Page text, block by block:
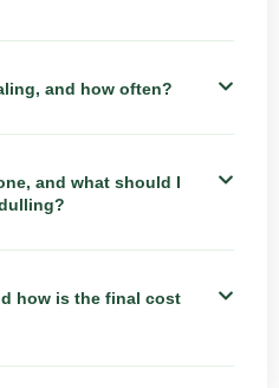
and how often?
and what should I
how is the final cost